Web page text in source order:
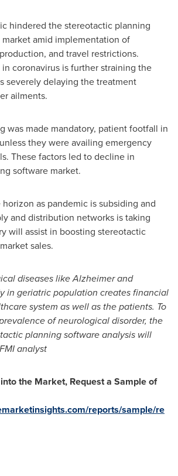
hindered the stereotactic planning
amid implementation of
and travel restrictions.
coronavirus is further straining the
severely delaying the treatment
ailments.
was made mandatory, patient footfall in
they were availing emergency
These factors led to decline in
software market.
as pandemic is subsiding and
and distribution networks is taking
will assist in boosting stereotactic
sales.
diseases like Alzheimer and
in geriatric population creates financial
system as well as the patients. To
of neurological disorder, the
planning software analysis will
analyst
the Market, Request a Sample of
reports/sample/re